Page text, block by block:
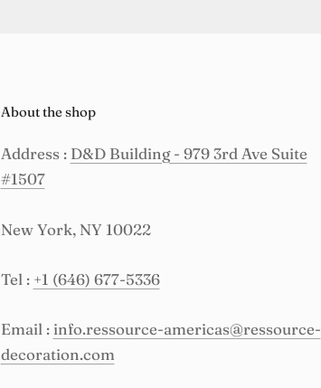
About the shop
Address : D&D Building - 979 3rd Ave Suite
#1507
New York, NY 10022
Tel : +1 (646) 677-5336
Email : info.ressource-americas@ressource-
decoration.com